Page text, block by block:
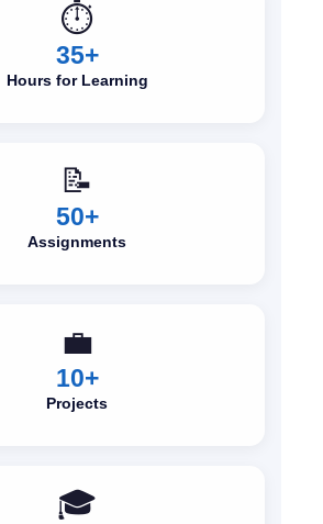
⏱️
35+
Hours for Learning
📝
50+
Assignments
💼
10+
Projects
🎓